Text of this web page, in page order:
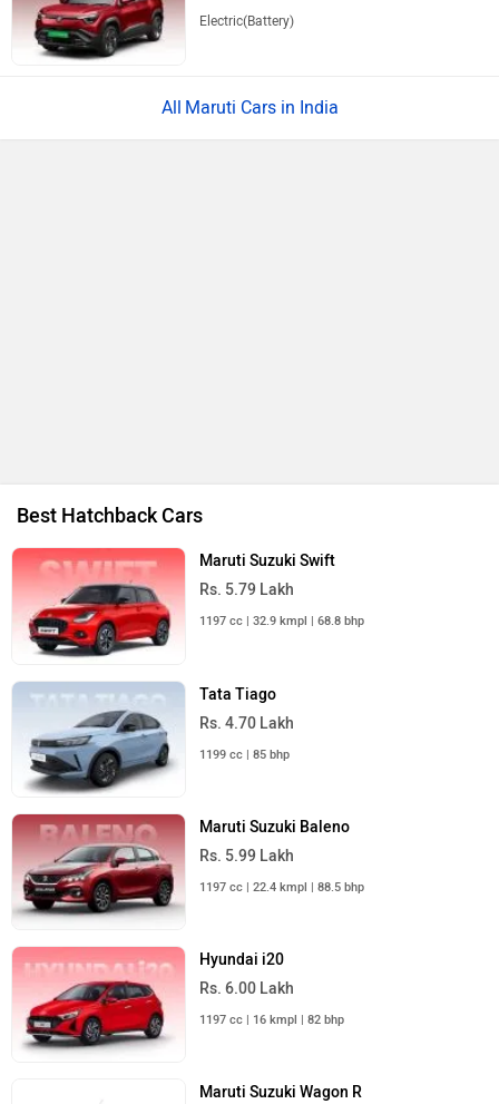
Electric(Battery)
Maruti Cars in India
Best Hatchback Cars
Maruti Suzuki Swift
Rs. 5.79 Lakh
1197 cc | 32.9 kmpl | 68.8 bhp
Tata Tiago
Rs. 4.70 Lakh
1199 cc | 85 bhp
Maruti Suzuki Baleno
Rs. 5.99 Lakh
1197 cc | 22.4 kmpl | 88.5 bhp
Hyundai i20
Rs. 6.00 Lakh
1197 cc | 16 kmpl | 82 bhp
Maruti Suzuki Wagon R